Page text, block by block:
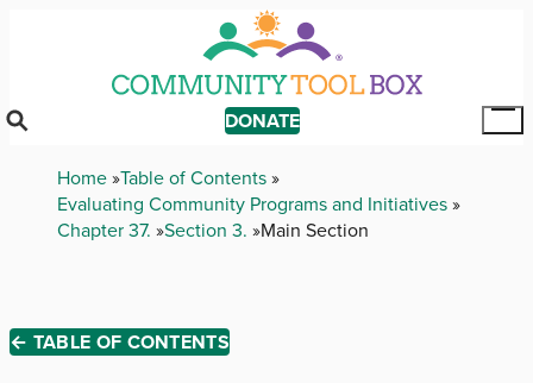
DONATE
Breadcrumb
Home Table of Contents
Evaluating Community Programs and Initiatives
Chapter 37. Section 3. Main Section
← TABLE OF CONTENTS